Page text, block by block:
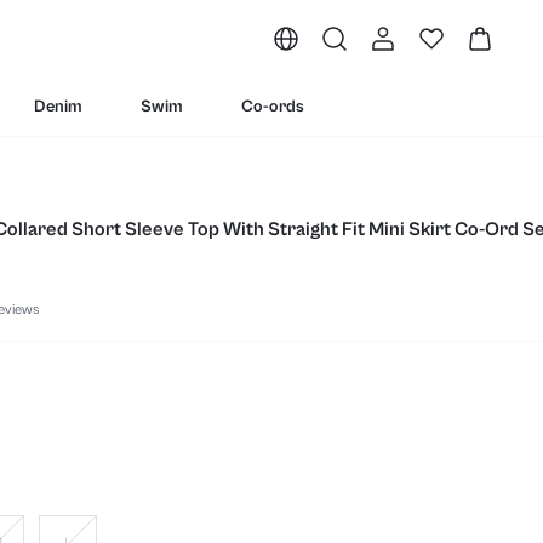
Denim Swim Co-ords
Short Sleeve Top With Straight Fit Mini Skirt Co-Ord